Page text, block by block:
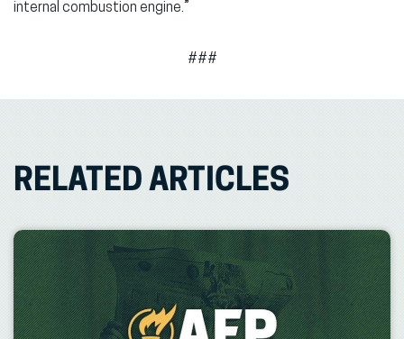
internal combustion engine.”
###
RELATED ARTICLES